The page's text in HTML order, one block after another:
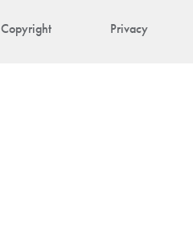
Copyright Privacy